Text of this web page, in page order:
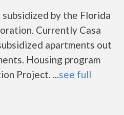
by the Florida
Currently Casa
apartments out
Housing program
Project. ...see full